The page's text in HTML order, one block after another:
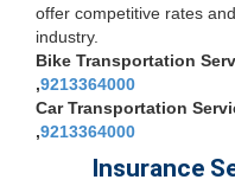
offer competitive rates
industry.
Bike Transportation
,9213364000
Car Transportation
,9213364000
Insurance